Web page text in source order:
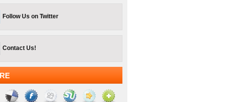
Follow Us on Twitter
Contact Us!